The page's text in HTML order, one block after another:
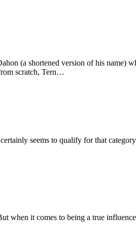
(a shortened version of his name)
scratch, Tern…
seems to qualify for that
when it comes to being a true